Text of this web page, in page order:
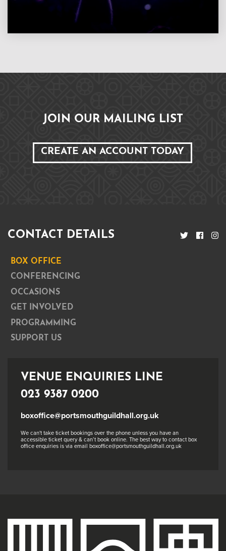
JOIN OUR MAILING LIST
CREATE AN ACCOUNT TODAY
CONTACT DETAILS
BOX OFFICE
CONFERENCING
OCCASIONS
GET INVOLVED
PROGRAMMING
SUPPORT US
VENUE ENQUIRIES LINE
023 9387 0200
boxoffice@portsmouthguildhall.org.uk
We can't take ticket bookings over the phone unless you have an
accessible ticket query & can’t book online. The best way to contact box
office enquiries is via email boxoffice@portsmouthguildhall.org.uk